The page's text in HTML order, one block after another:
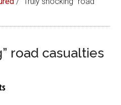
road casualties